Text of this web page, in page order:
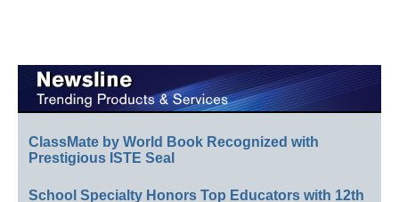
ClassMate by World Book Recognized with
Prestigious ISTE Seal
School Specialty Honors Top Educators with 12th